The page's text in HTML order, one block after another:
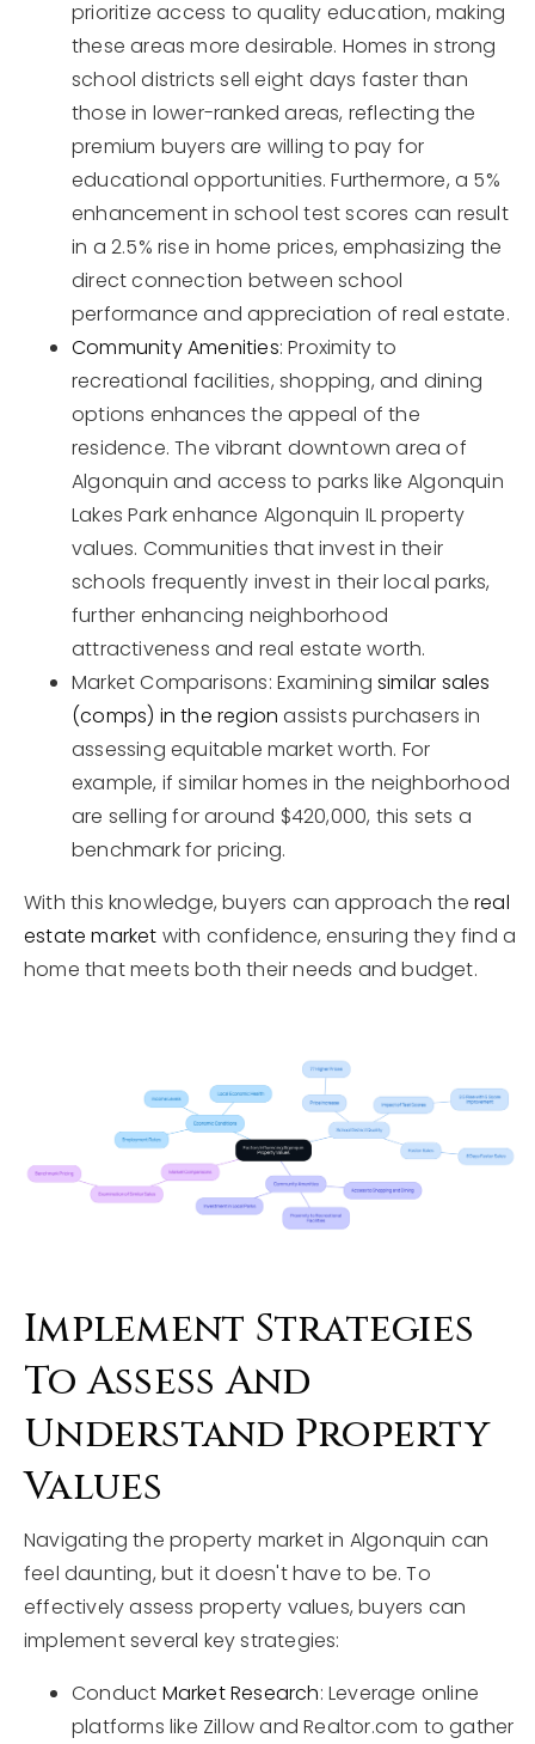
prioritize access to quality education, making
these areas more desirable. Homes in strong
school districts sell eight days faster than
those in lower-ranked areas, reflecting the
premium buyers are willing to pay for
educational opportunities. Furthermore, a 5%
enhancement in school test scores can result
in a 2.5% rise in home prices, emphasizing the
direct connection between school
performance and appreciation of real estate.
Community Amenities: Proximity to
recreational facilities, shopping, and dining
options enhances the appeal of the
residence. The vibrant downtown area of
Algonquin and access to parks like Algonquin
Lakes Park enhance Algonquin IL property
values. Communities that invest in their
schools frequently invest in their local parks,
further enhancing neighborhood
attractiveness and real estate worth.
Market Comparisons: Examining similar sales
(comps) in the region assists purchasers in
assessing equitable market worth. For
example, if similar homes in the neighborhood
are selling for around $420,000, this sets a
benchmark for pricing.
With this knowledge, buyers can approach thereal
estate market with confidence, ensuring they find a
home that meets both their needs and budget.
Implement Strategies
To Assess And
Understand Property
Values
Navigating the property market in Algonquin can
feel daunting, but it doesn't have to be. To
effectively assess property values, buyers can
implement several key strategies:
Conduct Market Research: Leverage online
platforms like Zillow and Realtor.com to gather